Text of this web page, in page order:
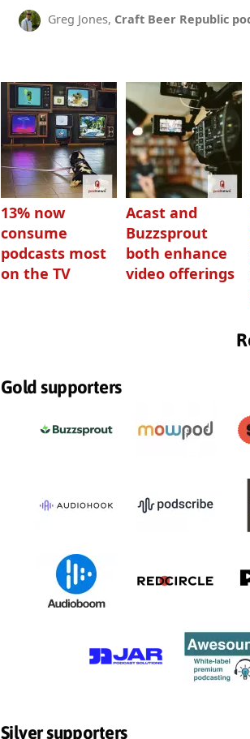
Greg Jones, Craft Beer Republic
13% now
consume
podcasts most
on the TV
Acast and
Buzzsprout
both enhance
video offerings
Gold supporters
Silver supporters